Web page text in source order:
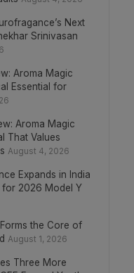
Next
Srinivasan
Aroma Magic
Essential for
Aroma Magic
That Values
August 4, 2026
Expands in India
for 2026 Model Y
the Core of
August 1, 2026
Three More